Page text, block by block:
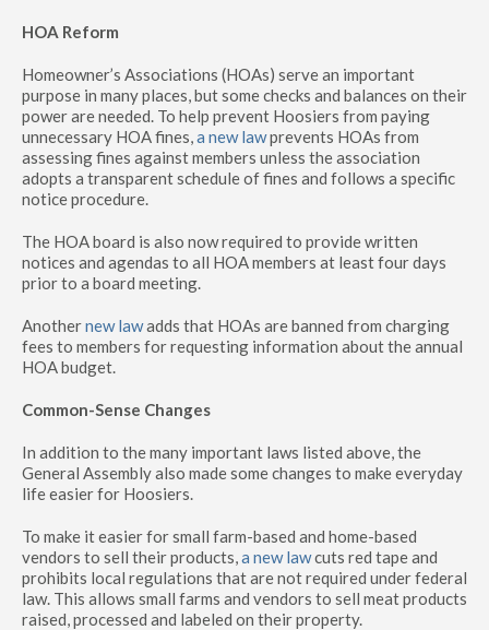
HOA Reform
Homeowner’s Associations (HOAs) serve an important
purpose in many places, but some checks and balances on their
power are needed. To help prevent Hoosiers from paying
unnecessary HOA fines,a new lawprevents HOAs from
assessing fines against members unless the association
adopts a transparent schedule of fines and follows a specific
notice procedure.
The HOA board is also now required to provide written
notices and agendas to all HOA members at least four days
prior to a board meeting.
Anothernew lawadds that HOAs are banned from charging
fees to members for requesting information about the annual
HOA budget.
Common-Sense Changes
In addition to the many important laws listed above, the
General Assembly also made some changes to make everyday
life easier for Hoosiers.
To make it easier for small farm-based and home-based
vendors to sell their products,a new lawcuts red tape and
prohibits local regulations that are not required under federal
law. This allows small farms and vendors to sell meat products
raised, processed and labeled on their property.